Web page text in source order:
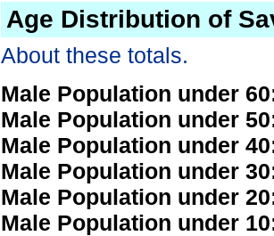
Age Distribution of
About these totals.
Male Population under
Male Population under
Male Population under
Male Population under
Male Population under
Male Population under